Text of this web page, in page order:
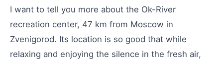
I want to tell you more about the Ok-River
recreation center, 47 km from Moscow in
Zvenigorod. Its location is so good that while
relaxing and enjoying the silence in the fresh air,